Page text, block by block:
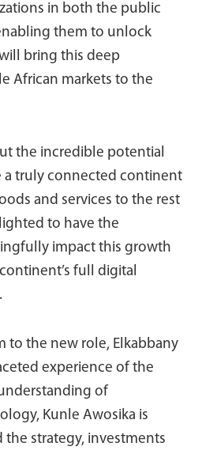
in both the public
them to unlock
bring this deep
African markets to the
the incredible potential
a truly connected continent
and services to the rest
to have the
impact this growth
full digital
to the new role, Elkabbany
experience of the
of
Kunle Awosika is
the strategy, investments